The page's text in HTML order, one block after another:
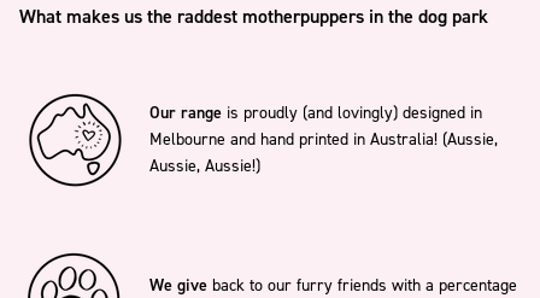
What makes us the raddest motherpuppers in the dog park
Our range is proudly (and lovingly) designed in
Melbourne and hand printed in Australia! (Aussie,
Aussie, Aussie!)
We give back to our furry friends with a percentage